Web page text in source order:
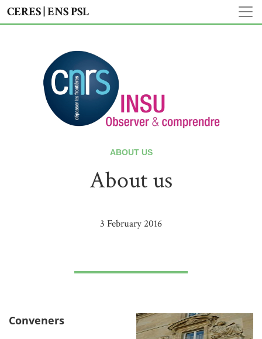
CERES | ENS PSL
ABOUT US
About us
3 February 2016
Conveners